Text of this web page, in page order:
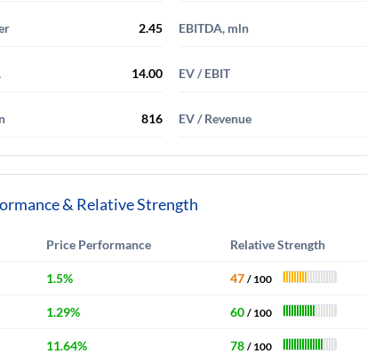
2.45 EBITDA, mln
14.00 EV / EBIT
816 EV / Revenue
& Relative Strength
Price Performance Relative Strength
1.5% 47 / 100
1.29% 60 / 100
11.64% 78 / 100